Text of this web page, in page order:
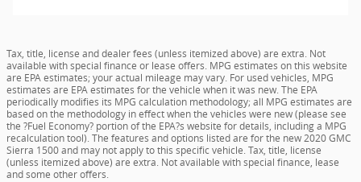
Tax, title, license and dealer fees (unless itemized above) are extra. Not
available with special finance or lease offers. MPG estimates on this website
are EPA estimates; your actual mileage may vary. For used vehicles, MPG
estimates are EPA estimates for the vehicle when it was new. The EPA
periodically modifies its MPG calculation methodology; all MPG estimates are
based on the methodology in effect when the vehicles were new (please see
the ?Fuel Economy? portion of the EPA?s website for details, including a MPG
recalculation tool). The features and options listed are for the new 2020 GMC
Sierra 1500 and may not apply to this specific vehicle. Tax, title, license
(unless itemized above) are extra. Not available with special finance, lease
and some other offers.